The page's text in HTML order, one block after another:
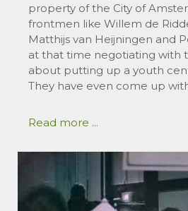
property of the City of
frontmen like Willem de
Matthijs van Heijningen and
at that time negotiating with
about putting up a youth
They have even come up
Read more ...